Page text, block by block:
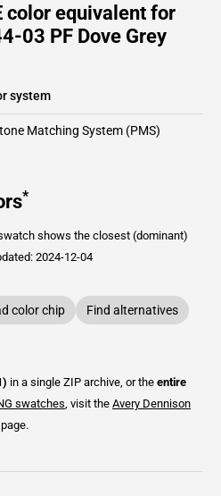
color equivalent for
03 PF Dove Grey
system
Matching System (PMS)
*
shows the closest (dominant)
2024-12-04
color chip
Find alternatives
in a single ZIP archive, or the entire
swatches , visit the Avery Dennison